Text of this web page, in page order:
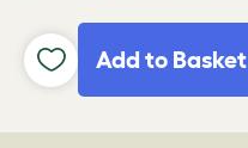
Add to Basket